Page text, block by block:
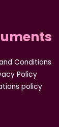
Conditions
Policy
policy